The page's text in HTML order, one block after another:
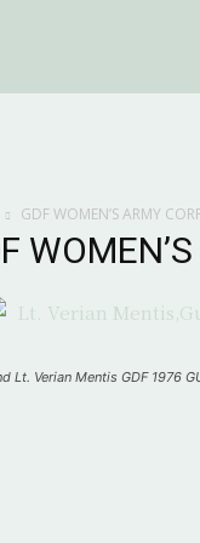
GDF WOMEN’S ARMY
Lt. Verian Mentis GDF 1976